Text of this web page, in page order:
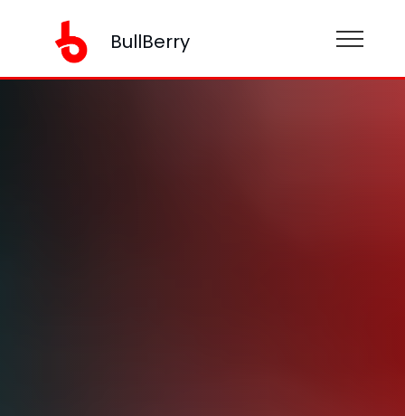
BullBerry